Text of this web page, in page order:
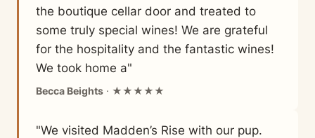
the boutique cellar door and treated to
some truly special wines! We are grateful
for the hospitality and the fantastic wines!
We took home a"
Becca Beights · ★★★★★
"We visited Madden’s Rise with our pup.